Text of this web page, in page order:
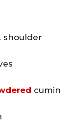
shoulder
cumin